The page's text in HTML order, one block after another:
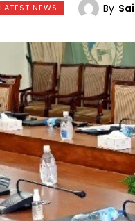
LATEST NEWS By